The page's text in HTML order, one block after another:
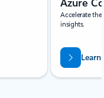
Accelerate
insights.